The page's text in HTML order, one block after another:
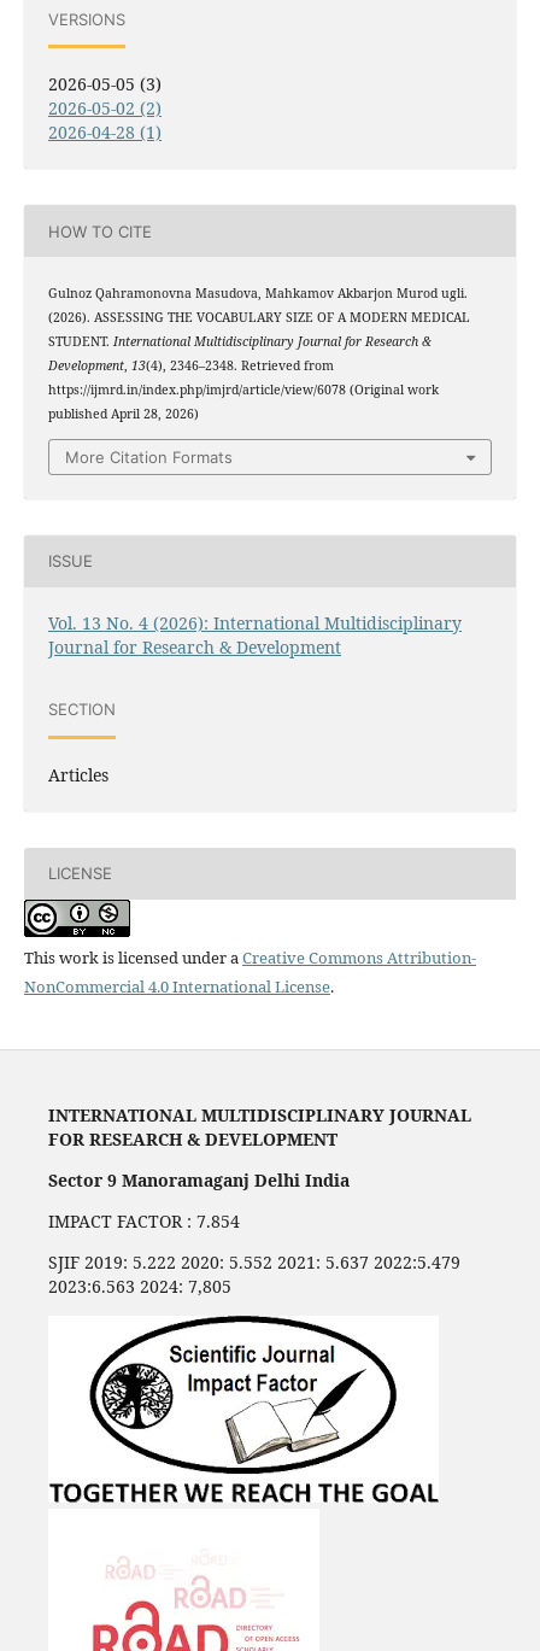
VERSIONS
2026-05-05 (3)
2026-05-02 (2)
2026-04-28 (1)
HOW TO CITE
Gulnoz Qahramonovna Masudova, Mahkamov Akbarjon Murod ugli.
(2026). ASSESSING THE VOCABULARY SIZE OF A MODERN MEDICAL
STUDENT. International Multidisciplinary Journal for Research &
Development, 13(4), 2346–2348. Retrieved from
https://ijmrd.in/index.php/imjrd/article/view/6078 (Original work
published April 28, 2026)
More Citation Formats
ISSUE
Vol. 13 No. 4 (2026): International Multidisciplinary
Journal for Research & Development
SECTION
Articles
LICENSE
This work is licensed under aCreative Commons Attribution-
NonCommercial 4.0 International License.
INTERNATIONAL MULTIDISCIPLINARY JOURNAL
FOR RESEARCH & DEVELOPMENT
Sector 9 Manoramaganj Delhi India
IMPACT FACTOR : 7.854
SJIF 2019: 5.222 2020: 5.552 2021: 5.637 2022:5.479
2023:6.563 2024: 7,805